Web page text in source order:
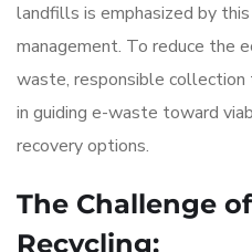
landfills is emphasized by
management. To reduce the
waste, responsible collection
in guiding e-waste toward
recovery options.
The Challenge
Recycling: